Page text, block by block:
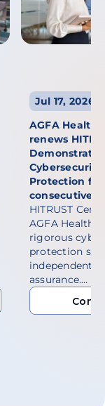
Jul 17, 2026
AGFA
renews
Protection
consecutive
HITRUST
AGFA
rigorous
protection
independent
assurance.…